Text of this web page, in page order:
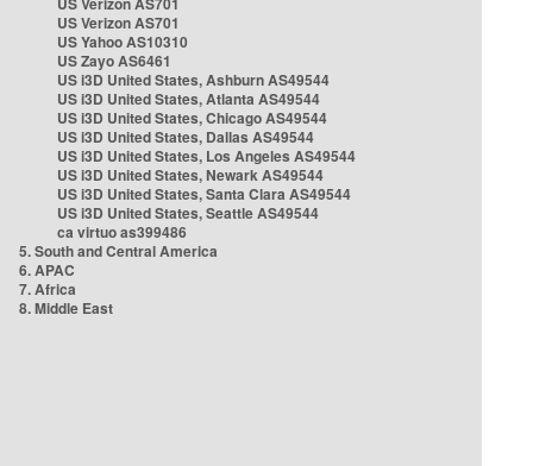
US Verizon AS701
US Yahoo AS10310
US Zayo AS6461
US i3D United States, Ashburn AS49544
US i3D United States, Atlanta AS49544
US i3D United States, Chicago AS49544
US i3D United States, Dallas AS49544
US i3D United States, Los Angeles AS49544
US i3D United States, Newark AS49544
US i3D United States, Santa Clara AS49544
US i3D United States, Seattle AS49544
ca virtuo as399486
5. South and Central America
6. APAC
7. Africa
8. Middle East